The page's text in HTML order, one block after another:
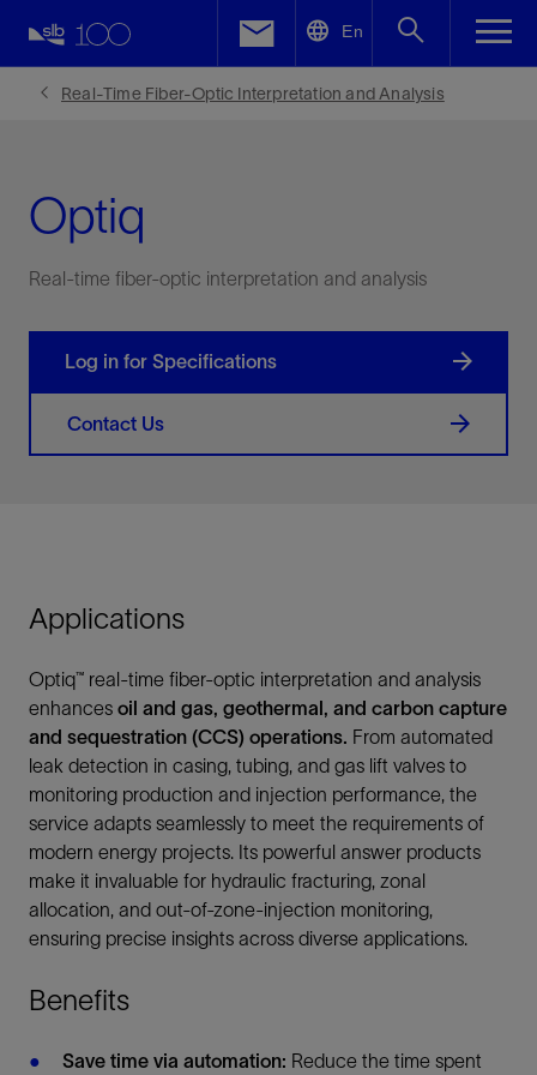
En
Real-Time Fiber-Optic Interpretation and Analysis
Optiq
Real-time fiber-optic interpretation and analysis
Log in for Specifications
Contact Us
Applications
Optiq™ real-time fiber-optic interpretation and analysis
enhances oil and gas, geothermal, and carbon capture
and sequestration (CCS) operations. From automated
leak detection in casing, tubing, and gas lift valves to
monitoring production and injection performance, the
service adapts seamlessly to meet the requirements of
modern energy projects. Its powerful answer products
make it invaluable for hydraulic fracturing, zonal
allocation, and out-of-zone-injection monitoring,
ensuring precise insights across diverse applications.
Benefits
Save time via automation: Reduce the time spent
Facebook